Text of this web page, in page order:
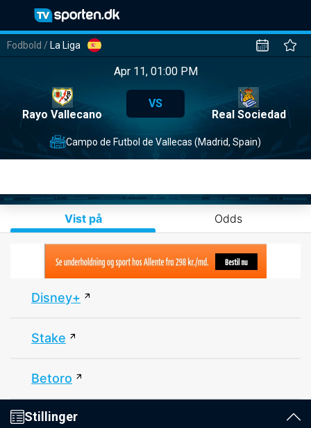
Fodbold / La Liga
Apr 11, 01:00 PM
Rayo Vallecano
VS
Real Sociedad
Campo de Futbol de Vallecas (Madrid, Spain)
Vist på Odds
Disney+
Stake
Betoro
Stillinger